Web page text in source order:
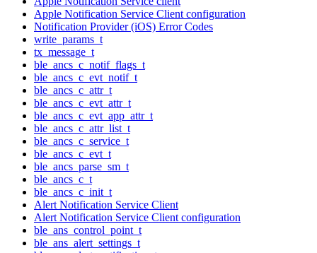
Apple Notification Service Client configuration
Notification Provider (iOS) Error Codes
write_params_t
tx_message_t
ble_ancs_c_notif_flags_t
ble_ancs_c_evt_notif_t
ble_ancs_c_attr_t
ble_ancs_c_evt_attr_t
ble_ancs_c_evt_app_attr_t
ble_ancs_c_attr_list_t
ble_ancs_c_service_t
ble_ancs_c_evt_t
ble_ancs_parse_sm_t
ble_ancs_c_t
ble_ancs_c_init_t
Alert Notification Service Client
Alert Notification Service Client configuration
ble_ans_control_point_t
ble_ans_alert_settings_t